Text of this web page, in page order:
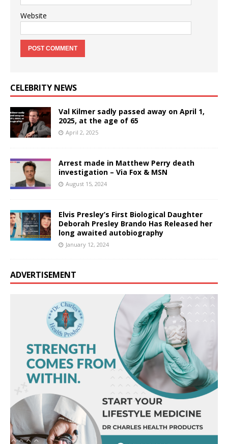
Website
CELEBRITY NEWS
Val Kilmer sadly passed away on April 1,
2025, at the age of 65
April 2, 2025
Arrest made in Matthew Perry death
investigation – Via Fox & MSN
August 15, 2024
Elvis Presley’s First Biological Daughter
Deborah Presley Brando Has Released her
long awaited autobiography
January 12, 2024
ADVERTISEMENT